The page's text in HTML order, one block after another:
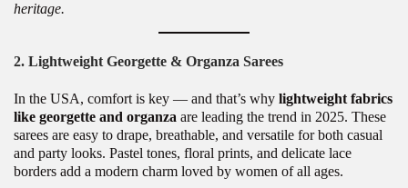
heritage.
2. Lightweight Georgette & Organza Sarees
In the USA, comfort is key — and that’s why lightweight fabrics
like georgette and organza are leading the trend in 2025. These
sarees are easy to drape, breathable, and versatile for both casual
and party looks. Pastel tones, floral prints, and delicate lace
borders add a modern charm loved by women of all ages.